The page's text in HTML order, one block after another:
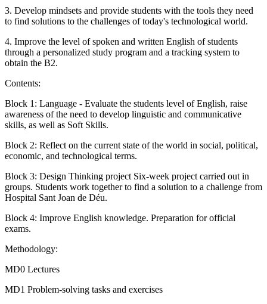
3. Develop mindsets and provide students with the tools they need
to find solutions to the challenges of today's technological world.
4. Improve the level of spoken and written English of students
through a personalized study program and a tracking system to
obtain the B2.
Contents:
Block 1: Language - Evaluate the students level of English, raise
awareness of the need to develop linguistic and communicative
skills, as well as Soft Skills.
Block 2: Reflect on the current state of the world in social, political,
economic, and technological terms.
Block 3: Design Thinking project Six-week project carried out in
groups. Students work together to find a solution to a challenge from
Hospital Sant Joan de Déu.
Block 4: Improve English knowledge. Preparation for official
exams.
Methodology:
MD0 Lectures
MD1 Problem-solving tasks and exercises